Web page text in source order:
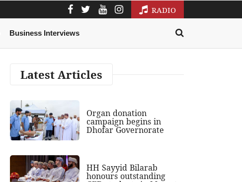
RADIO
Business Interviews
Latest Articles
Organ donation
campaign begins in
Dhofar Governorate
HH Sayyid Bilarab
honours outstanding